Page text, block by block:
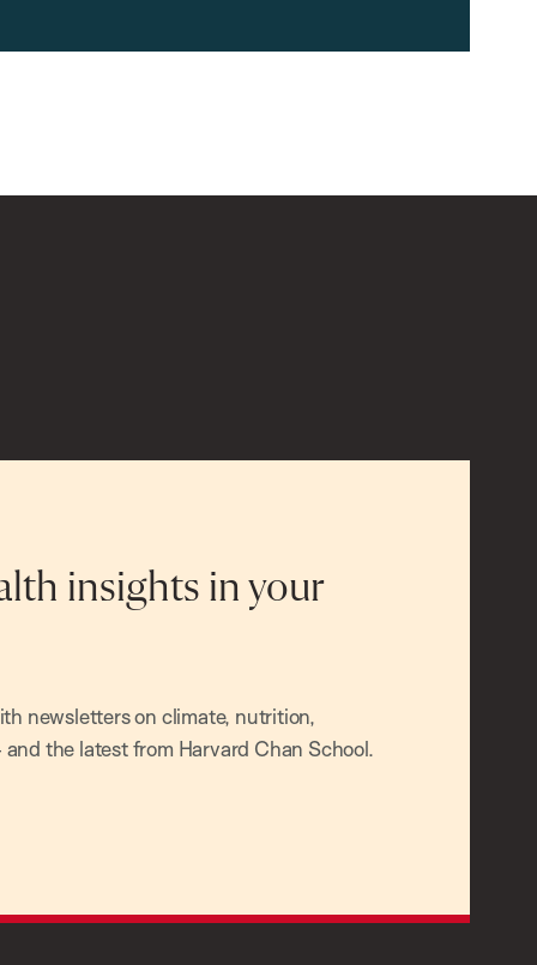
insights in your
newsletters on climate, nutrition,
the latest from Harvard Chan School.